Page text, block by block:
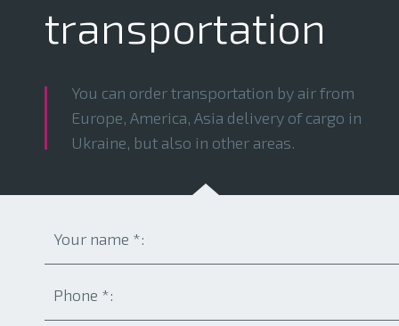
transportation
You can order transportation by air from
Europe, America, Asia delivery of cargo in
Ukraine, but also in other areas.